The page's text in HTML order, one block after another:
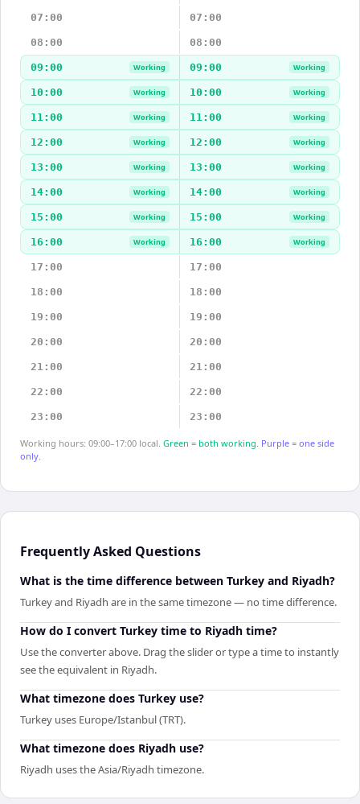
07:00 07:00
08:00 08:00
09:00 Working 09:00 Working
10:00 Working 10:00 Working
11:00 Working 11:00 Working
12:00 Working 12:00 Working
13:00 Working 13:00 Working
14:00 Working 14:00 Working
15:00 Working 15:00 Working
16:00 Working 16:00 Working
17:00 17:00
18:00 18:00
19:00 19:00
20:00 20:00
21:00 21:00
22:00 22:00
23:00 23:00
Working hours: 09:00–17:00 local. Green = both working. Purple = one side
only.
Frequently Asked Questions
What is the time difference between Turkey and Riyadh?
Turkey and Riyadh are in the same timezone — no time difference.
How do I convert Turkey time to Riyadh time?
Use the converter above. Drag the slider or type a time to instantly
see the equivalent in Riyadh.
What timezone does Turkey use?
Turkey uses Europe/Istanbul (TRT).
What timezone does Riyadh use?
Riyadh uses the Asia/Riyadh timezone.